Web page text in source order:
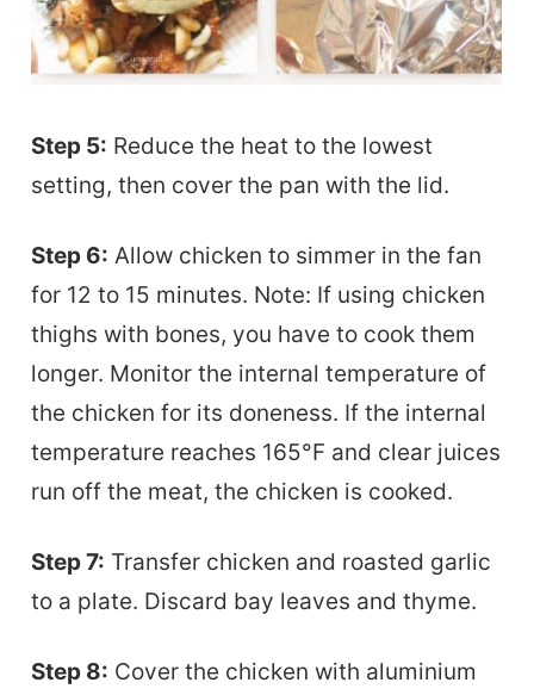
Step 5: Reduce the heat to the lowest
setting, then cover the pan with the lid.
Step 6: Allow chicken to simmer in the fan
for 12 to 15 minutes. Note: If using chicken
thighs with bones, you have to cook them
longer. Monitor the internal temperature of
the chicken for its doneness. If the internal
temperature reaches 165°F and clear juices
run off the meat, the chicken is cooked.
Step 7: Transfer chicken and roasted garlic
to a plate. Discard bay leaves and thyme.
Step 8: Cover the chicken with aluminium